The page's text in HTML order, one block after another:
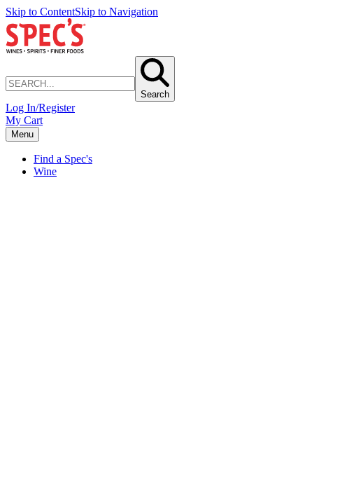
Skip to ContentSkip to Navigation
Search
Log In/Register
My Cart
Menu
Find a Spec's
Wine